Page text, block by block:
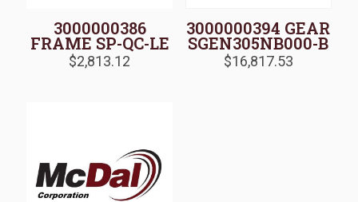
3000000386
FRAME SP-QC-LE
$2,813.12
3000000394 GEAR
SGEN305NB000-B
$16,817.53